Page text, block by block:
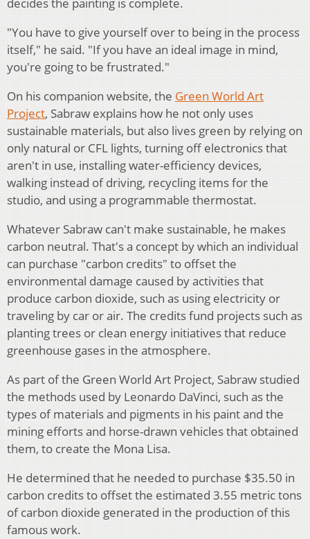
decides the painting is complete.
"You have to give yourself over to being in the process
itself," he said. "If you have an ideal image in mind,
you're going to be frustrated."
On his companion website, the Green World Art
Project, Sabraw explains how he not only uses
sustainable materials, but also lives green by relying on
only natural or CFL lights, turning off electronics that
aren't in use, installing water-efficiency devices,
walking instead of driving, recycling items for the
studio, and using a programmable thermostat.
Whatever Sabraw can't make sustainable, he makes
carbon neutral. That's a concept by which an individual
can purchase "carbon credits" to offset the
environmental damage caused by activities that
produce carbon dioxide, such as using electricity or
traveling by car or air. The credits fund projects such as
planting trees or clean energy initiatives that reduce
greenhouse gases in the atmosphere.
As part of the Green World Art Project, Sabraw studied
the methods used by Leonardo DaVinci, such as the
types of materials and pigments in his paint and the
mining efforts and horse-drawn vehicles that obtained
them, to create the Mona Lisa.
He determined that he needed to purchase $35.50 in
carbon credits to offset the estimated 3.55 metric tons
of carbon dioxide generated in the production of this
famous work.